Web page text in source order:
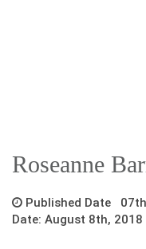
Roseanne
Published Date
Date: August 8th,